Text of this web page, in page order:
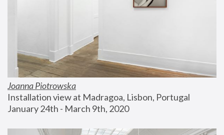
Joanna Piotrowska
Installation view at Madragoa, Lisbon, Portugal
January 24th - March 9th, 2020